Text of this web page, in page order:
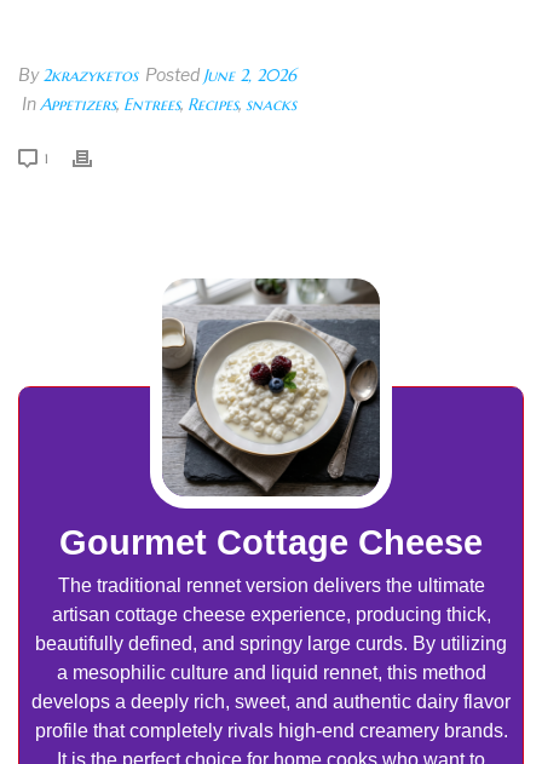
By2krazyketos Posted June 2, 2026
InAppetizers, Entrees, Recipes, snacks
1
Gourmet Cottage Cheese
The traditional rennet version delivers the ultimate
artisan cottage cheese experience, producing thick,
beautifully defined, and springy large curds. By utilizing
a mesophilic culture and liquid rennet, this method
develops a deeply rich, sweet, and authentic dairy flavor
profile that completely rivals high-end creamery brands.
It is the perfect choice for home cooks who want to